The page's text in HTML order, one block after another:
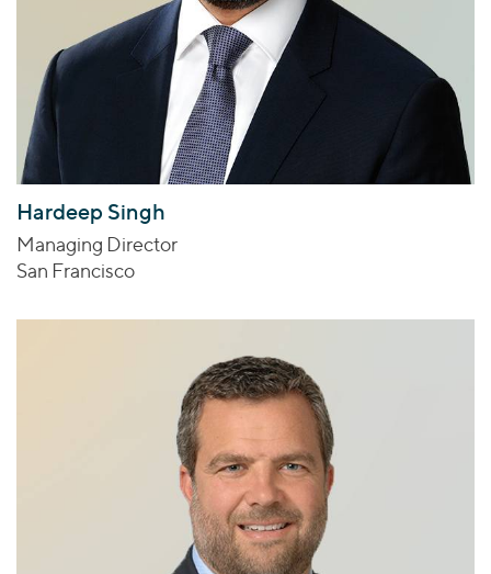
Hardeep Singh
Managing Director
San Francisco